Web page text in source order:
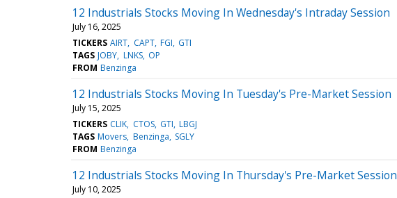
12 Industrials Stocks Moving In Wednesday's Intraday Session
July 16, 2025
TICKERS AIRT CAPT FGI GTI
TAGS JOBY LNKS OP
FROM Benzinga
12 Industrials Stocks Moving In Tuesday's Pre-Market Session
July 15, 2025
TICKERS CLIK CTOS GTI LBGJ
TAGS Movers Benzinga SGLY
FROM Benzinga
12 Industrials Stocks Moving In Thursday's Pre-Market Session
July 10, 2025